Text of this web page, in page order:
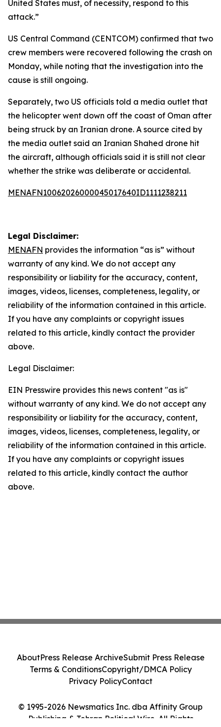
United States must, of necessity, respond to this
attack.”
US Central Command (CENTCOM) confirmed that two
crew members were recovered following the crash on
Monday, while noting that the investigation into the
cause is still ongoing.
Separately, two US officials told a media outlet that
the helicopter went down off the coast of Oman after
being struck by an Iranian drone. A source cited by
the media outlet said an Iranian Shahed drone hit
the aircraft, although officials said it is still not clear
whether the strike was deliberate or accidental.
MENAFN10062026000045017640ID1111238211
Legal Disclaimer:
MENAFN provides the information “as is” without
warranty of any kind. We do not accept any
responsibility or liability for the accuracy, content,
images, videos, licenses, completeness, legality, or
reliability of the information contained in this article.
If you have any complaints or copyright issues
related to this article, kindly contact the provider
above.
Legal Disclaimer:
EIN Presswire provides this news content "as is"
without warranty of any kind. We do not accept any
responsibility or liability for the accuracy, content,
images, videos, licenses, completeness, legality, or
reliability of the information contained in this article.
If you have any complaints or copyright issues
related to this article, kindly contact the author
above.
© 1995-2026 Newsmatics Inc. dba Affinity Group
Publishing & Tehran Political Wire. All Rights
AboutPress Release ArchiveSubmit Press Release
Terms & ConditionsCopyright/DMCA Policy
Privacy PolicyContact